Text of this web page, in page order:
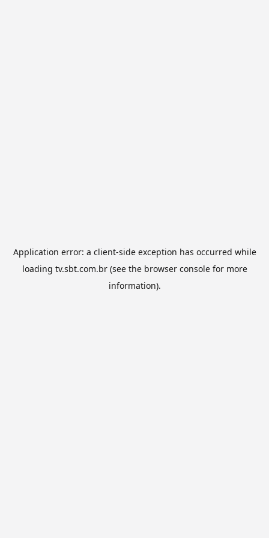
Application error: a client-side exception has occurred while
loading tv.sbt.com.br(see the browser consolefor more
information).